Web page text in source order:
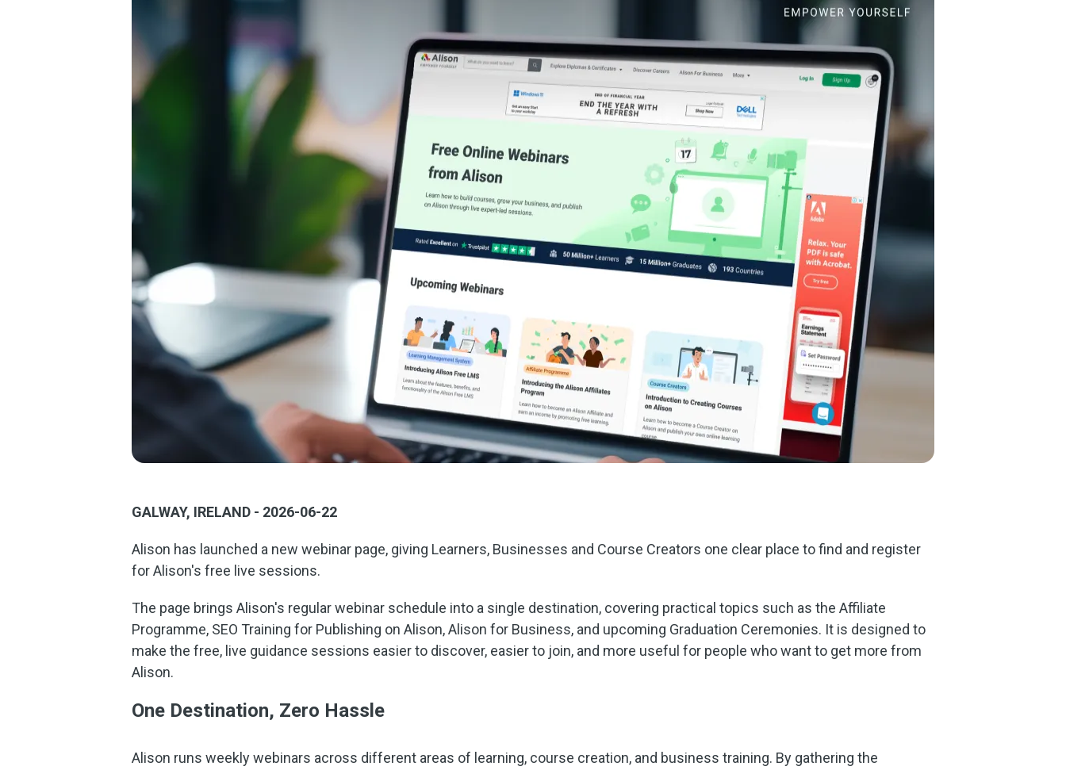
GALWAY, IRELAND - 2026-06-22
Alison has launched a new webinar page, giving Learners, Businesses and Course Creators one clear place to find and register
for Alison's free live sessions.
The page brings Alison's regular webinar schedule into a single destination, covering practical topics such as the Affiliate
Programme, SEO Training for Publishing on Alison, Alison for Business, and upcoming Graduation Ceremonies. It is designed to
make the free, live guidance sessions easier to discover, easier to join, and more useful for people who want to get more from
Alison.
One Destination, Zero Hassle
Alison runs weekly webinars across different areas of learning, course creation, and business training. By gathering the